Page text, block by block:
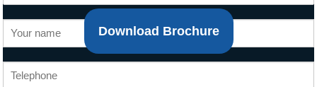
Download Brochure